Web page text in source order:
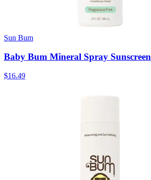
Sun Bum
Baby Bum Mineral Spray Sunscreen
$16.49